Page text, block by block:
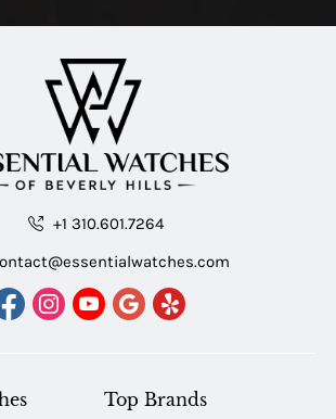
+1 310.601.7264
Top Brands